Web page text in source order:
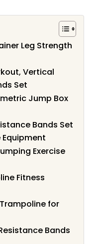
Leg Strength
Vertical
Set
Jump Box
Bands Set
Equipment
Exercise
Fitness
Trampoline for
Bands